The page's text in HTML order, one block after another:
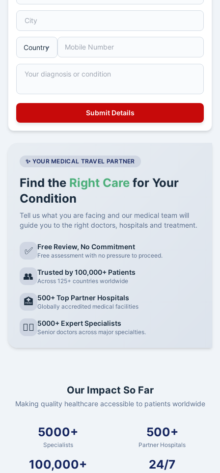
✨ YOUR MEDICAL TRAVEL PARTNER
Find the Right Care for Your
Condition
Tell us what you are facing and our medical team will
guide you to the right doctors, hospitals and treatment.
✅ Free Review, No Commitment
Free assessment with no pressure to proceed.
👥 Trusted by 100,000+ Patients
Across 125+ countries worldwide
🏥 500+ Top Partner Hospitals
Globally accredited medical facilities
👨‍⚕️ 5000+ Expert Specialists
Senior doctors across major specialties.
Our Impact So Far
Making quality healthcare accessible to patients worldwide
5000+
Specialists
500+
Partner Hospitals
100,000+ 24/7